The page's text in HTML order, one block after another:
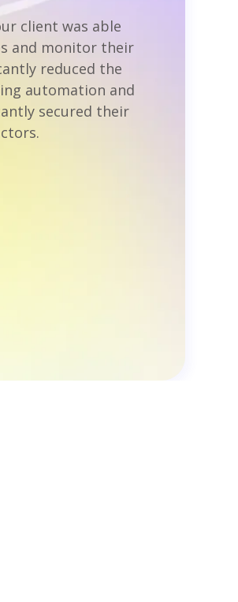
client was able
and monitor their
reduced the
automation and
secured their